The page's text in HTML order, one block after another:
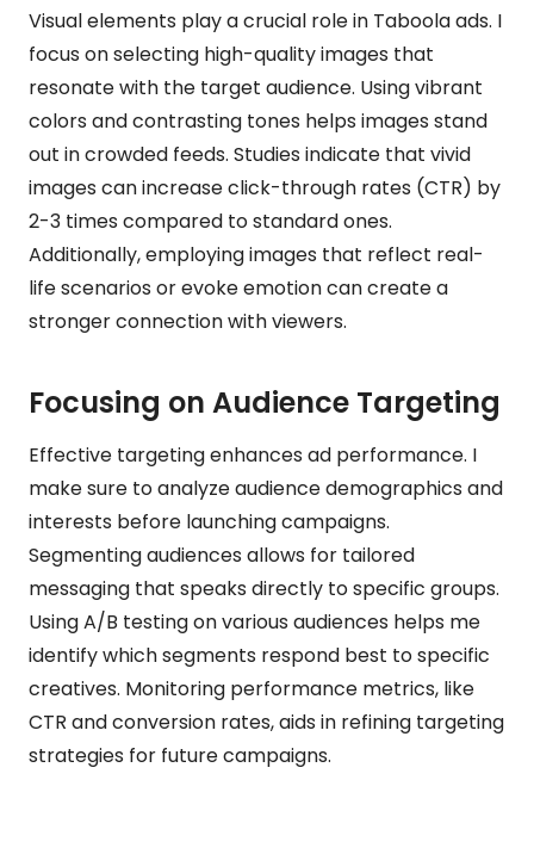
Visual elements play a crucial role in Taboola ads. I
focus on selecting high-quality images that
resonate with the target audience. Using vibrant
colors and contrasting tones helps images stand
out in crowded feeds. Studies indicate that vivid
images can increase click-through rates (CTR) by
2-3 times compared to standard ones.
Additionally, employing images that reflect real-
life scenarios or evoke emotion can create a
stronger connection with viewers.
Focusing on Audience Targeting
Effective targeting enhances ad performance. I
make sure to analyze audience demographics and
interests before launching campaigns.
Segmenting audiences allows for tailored
messaging that speaks directly to specific groups.
Using A/B testing on various audiences helps me
identify which segments respond best to specific
creatives. Monitoring performance metrics, like
CTR and conversion rates, aids in refining targeting
strategies for future campaigns.